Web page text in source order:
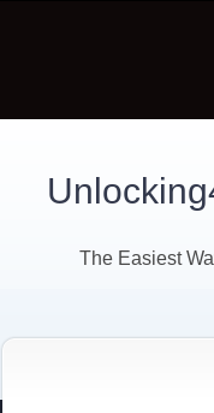
The Easiest